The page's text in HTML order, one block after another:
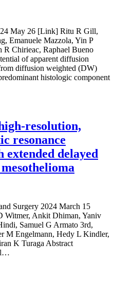
May 26 [Link] Ritu R Gill,
Emanuele Mazzola, Yin P
R Chirieac, Raphael Bueno
of apparent diffusion
diffusion weighted (DW)
histologic component
resolution,
resonance
delayed
Surgery 2024 March 15
Ankit Dhiman, Yaniv
Samuel G Armato 3rd,
M Engelmann, Hedy L Kindler,
K Turaga Abstract